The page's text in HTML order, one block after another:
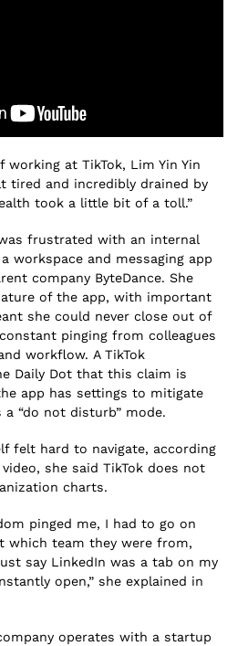
at TikTok, Lim Yin Yin
tired and incredibly drained by
took a little bit of a toll.”
frustrated with an internal
workspace and messaging app
company ByteDance. She
of the app, with important
she could never close out of
pinging from colleagues
workflow. A TikTok
Daily Dot that this claim is
app has settings to mitigate
“do not disturb” mode.
felt hard to navigate, according
she said TikTok does not
charts.
pinged me, I had to go on
which team they were from,
say LinkedIn was a tab on my
open,” she explained in
operates with a startup